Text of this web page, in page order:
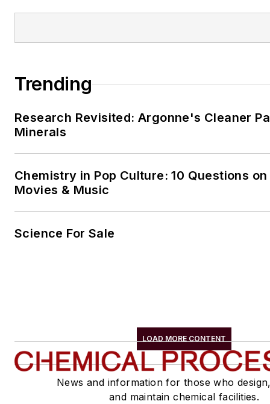
Trending
Research Revisited: Argonne's Cleaner
Minerals
Chemistry in Pop Culture: 10 Questions
Movies & Music
Science For Sale
LOAD MORE CONTENT
News and information for those who
and maintain chemical facilities.